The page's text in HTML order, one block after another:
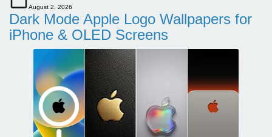
August 2, 2026
Dark Mode Apple Logo Wallpapers for
iPhone & OLED Screens